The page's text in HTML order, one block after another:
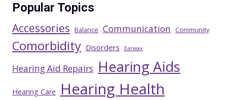
Popular Topics
Accessories Balance Communication Community
Comorbidity Disorders Earwax
Hearing Aid Repairs Hearing Aids
Hearing Care Hearing Health